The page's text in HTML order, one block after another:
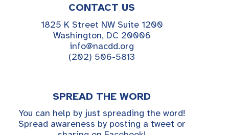
CONTACT US
1825 K Street NW Suite 1200
Washington, DC 20006
info@nacdd.org
(202) 506-5813
SPREAD THE WORD
You can help by just spreading the word!
Spread awareness by posting a tweet or